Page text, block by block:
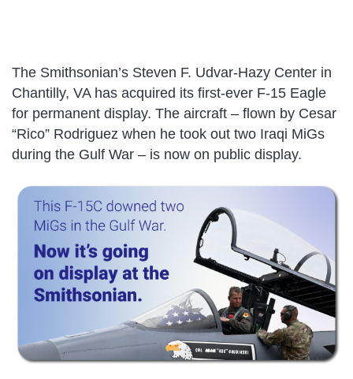
The Smithsonian’s Steven F. Udvar-Hazy Center in
Chantilly, VA has acquired its first-ever F-15 Eagle
for permanent display. The aircraft – flown by Cesar
“Rico” Rodriguez when he took out two Iraqi MiGs
during the Gulf War – is now on public display.